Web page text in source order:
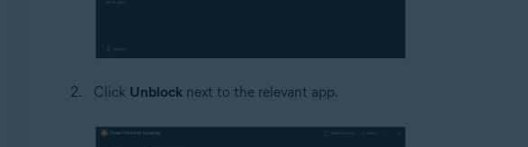
Click Unblocknext to the relevant app.